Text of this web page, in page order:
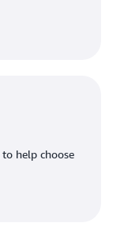
help choose